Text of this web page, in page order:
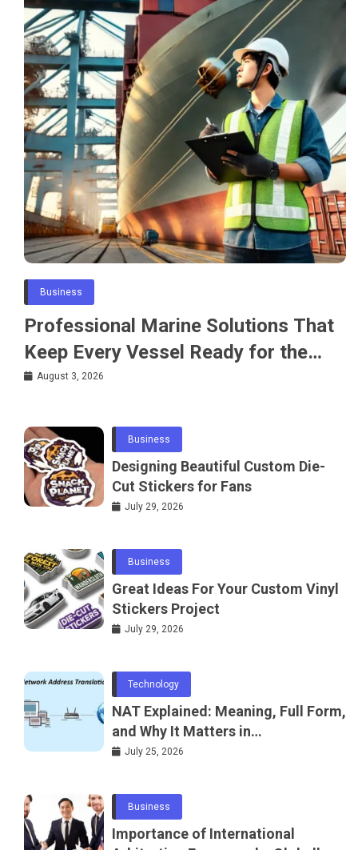
Business
Professional Marine Solutions That
Keep Every Vessel Ready for the
Water
August 3, 2026
Business
Designing Beautiful Custom Die-
Cut Stickers for Fans
July 29, 2026
Business
Great Ideas For Your Custom Vinyl
Stickers Project
July 29, 2026
Technology
NAT Explained: Meaning, Full Form,
and Why It Matters in
Telecommunications and
July 25, 2026
Business
Importance of International